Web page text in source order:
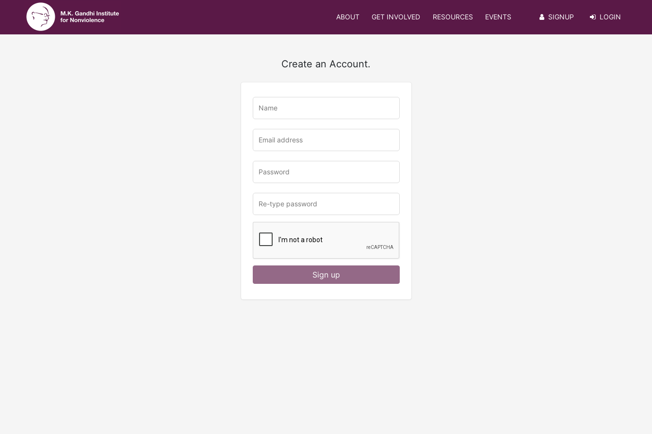
ABOUT GET INVOLVED RESOURCES EVENTS SIGNUP LOGIN
Create an Account.
Sign up